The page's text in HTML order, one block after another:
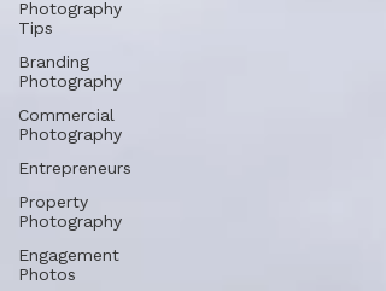
Photography
Tips
Branding
Photography
Commercial
Photography
Entrepreneurs
Property
Photography
Engagement
Photos